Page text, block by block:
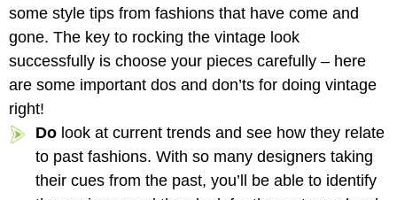
some style tips from fashions that have come and
gone. The key to rocking the vintage look
successfully is choose your pieces carefully – here
are some important dos and don’ts for doing vintage
right!
Do look at current trends and see how they relate
to past fashions. With so many designers taking
their cues from the past, you’ll be able to identify